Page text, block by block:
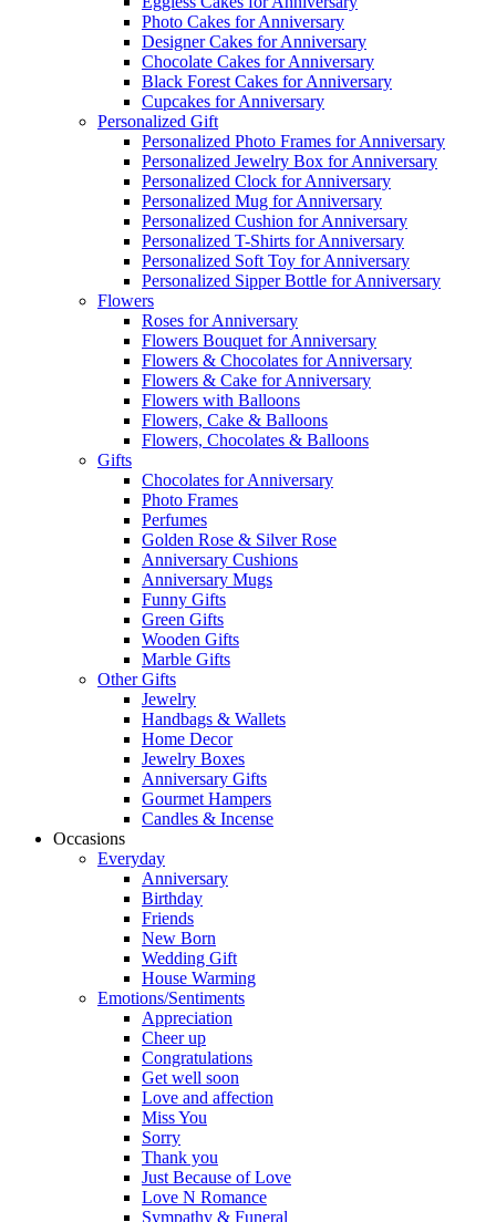
Photo Cakes for Anniversary
Designer Cakes for Anniversary
Chocolate Cakes for Anniversary
Black Forest Cakes for Anniversary
Cupcakes for Anniversary
Personalized Gift
Personalized Photo Frames for Anniversary
Personalized Jewelry Box for Anniversary
Personalized Clock for Anniversary
Personalized Mug for Anniversary
Personalized Cushion for Anniversary
Personalized T-Shirts for Anniversary
Personalized Soft Toy for Anniversary
Personalized Sipper Bottle for Anniversary
Flowers
Roses for Anniversary
Flowers Bouquet for Anniversary
Flowers & Chocolates for Anniversary
Flowers & Cake for Anniversary
Flowers with Balloons
Flowers, Cake & Balloons
Flowers, Chocolates & Balloons
Gifts
Chocolates for Anniversary
Photo Frames
Perfumes
Golden Rose & Silver Rose
Anniversary Cushions
Anniversary Mugs
Funny Gifts
Green Gifts
Wooden Gifts
Marble Gifts
Other Gifts
Jewelry
Handbags & Wallets
Home Decor
Jewelry Boxes
Anniversary Gifts
Gourmet Hampers
Candles & Incense
Occasions
Everyday
Anniversary
Birthday
Friends
New Born
Wedding Gift
House Warming
Emotions/Sentiments
Appreciation
Cheer up
Congratulations
Get well soon
Love and affection
Miss You
Sorry
Thank you
Just Because of Love
Love N Romance
Sympathy & Funeral